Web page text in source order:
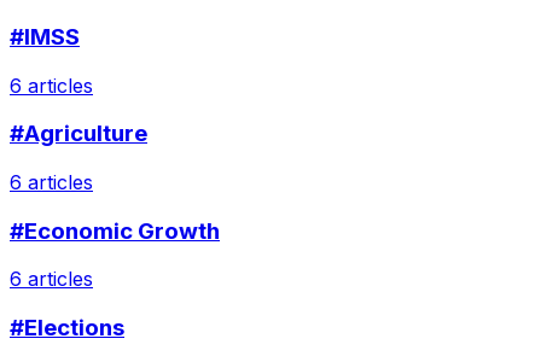
#IMSS
6 articles
#Agriculture
6 articles
#Economic Growth
6 articles
#Elections